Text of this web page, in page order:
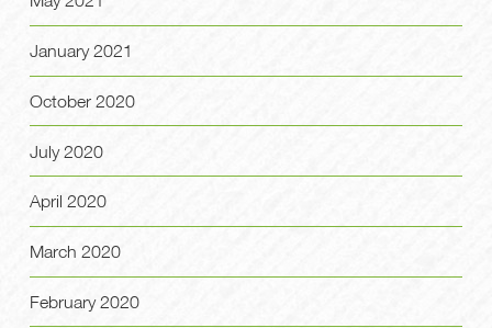
January 2021
October 2020
July 2020
April 2020
March 2020
February 2020